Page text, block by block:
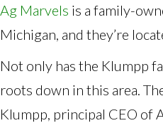
Ag Marvels is a family-
Michigan, and they’re
Not only has the Klumpp
roots down in this area.
Klumpp, principal CEO of